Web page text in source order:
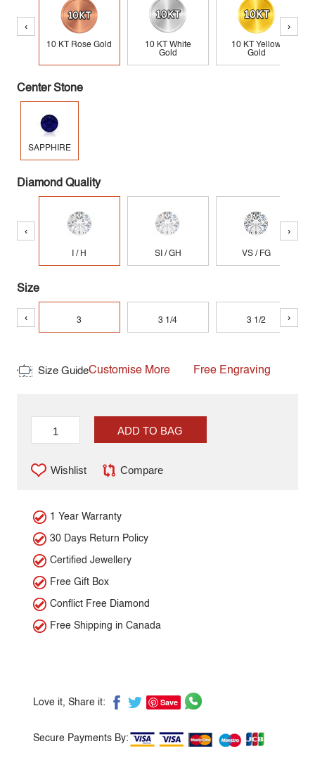
‹
10 KT Rose Gold
10 KT White
Gold
10 KT Yellow
Gold
›
Center Stone
SAPPHIRE
Diamond Quality
‹
I / H SI / GH VS / FG
›
Size
‹ 3 3 1/4 3 1/2 ›
Size GuideCustomise More Free Engraving
ADD TO BAG
Wishlist Compare
1 Year Warranty
30 Days Return Policy
Certified Jewellery
Free Gift Box
Conflict Free Diamond
Free Shipping in Canada
Love it, Share it: Save
Secure Payments By: